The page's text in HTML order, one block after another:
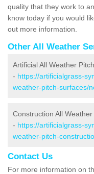
quality that they work to
know today if you would
out more information.
Other All Weather
Artificial All Weather
- https://artificialgrass-
weather-pitch-surfaces/
Construction All
- https://artificialgrass-
weather-pitch-
Contact Us
For more information on